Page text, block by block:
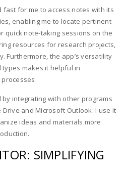
fast for me to access notes with its
enabling me to locate pertinent
quick note-taking sessions on the
resources for research projects,
Furthermore, the app’s versatility
makes it helpful in
by integrating with other programs
and Microsoft Outlook. I use it
ideas and materials more
SIMPLIFYING